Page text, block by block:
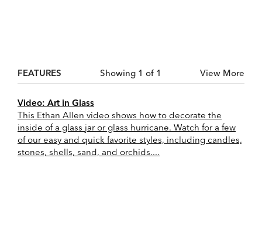
FEATURES Showing 1 of 1 View More
Video: Art in Glass
This Ethan Allen video shows how to decorate the
inside of a glass jar or glass hurricane. Watch for a few
of our easy and quick favorite styles, including candles,
stones, shells, sand, and orchids....